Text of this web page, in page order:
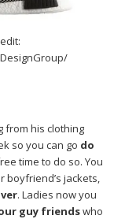
from his clothing
so you can go do
time to do so. You
boyfriend’s jackets,
. Ladies now you
guy friendswho